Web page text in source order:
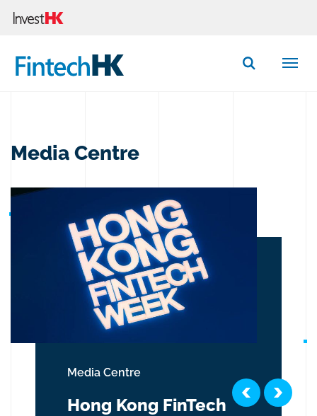
Button
Media Centre
Media Centre
Hong Kong FinTech